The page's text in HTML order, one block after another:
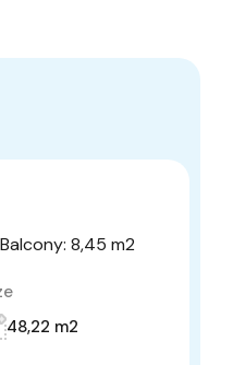
8,45 m2
48,22 m2